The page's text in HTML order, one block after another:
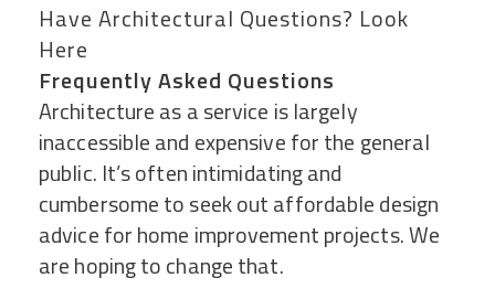
Have Architectural Questions? Look
Here
Frequently Asked Questions
Architecture as a service is largely
inaccessible and expensive for the general
public. It’s often intimidating and
cumbersome to seek out affordable design
advice for home improvement projects. We
are hoping to change that.